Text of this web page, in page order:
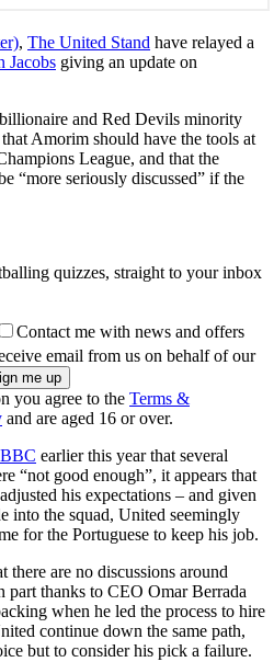
, The United Stand have relayed a
Jacobs giving an update on
and Red Devils minority
Amorim should have the tools at
League, and that the
“more seriously discussed” if the
quizzes, straight to your inbox
Contact me with news and offers
email from us on behalf of our
you agree to the Terms &
and are aged 16 or over.
earlier this year that several
“not good enough”, it appears that
his expectations – and given
into the squad, United seemingly
for the Portuguese to keep his job.
there are no discussions around
part thanks to CEO Omar Berrada
when he led the process to hire
continue down the same path,
but to consider his pick a failure.